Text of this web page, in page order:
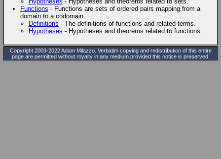
Functions - Functions are sets of ordered pairs mapping from a
domain to a codomain.
Definitions - The definitions of functions and related terms.
Hypotheses - Hypotheses and theorems related to functions.
Copyright 2003-2022 Adam Milazzo. Verbatim copying and redistribution of this entire
page are permitted without royalty in any medium provided this notice is preserved.